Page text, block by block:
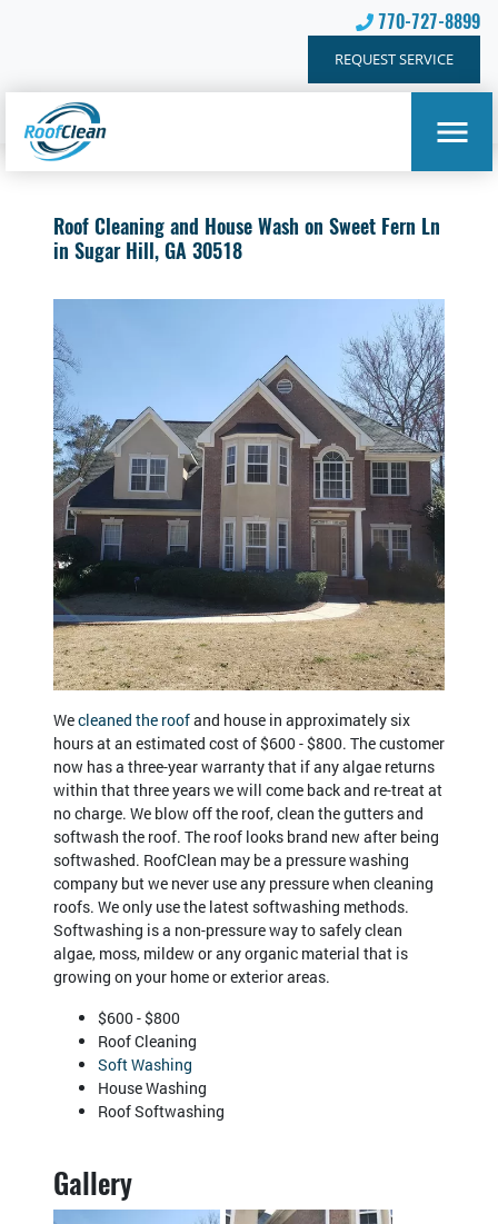
770-727-8899
REQUEST SERVICE
Roof Cleaning and House Wash on Sweet Fern Ln
in Sugar Hill, GA 30518
Wecleaned the roofand house in approximately six
hours at an estimated cost of $600 - $800. The customer
now has a three-year warranty that if any algae returns
within that three years we will come back and re-treat at
no charge. We blow off the roof, clean the gutters and
softwash the roof. The roof looks brand new after being
softwashed. RoofClean may be a pressure washing
company but we never use any pressure when cleaning
roofs. We only use the latest softwashing methods.
Softwashing is a non-pressure way to safely clean
algae, moss, mildew or any organic material that is
growing on your home or exterior areas.
$600 - $800
Roof Cleaning
Soft Washing
House Washing
Roof Softwashing
Gallery